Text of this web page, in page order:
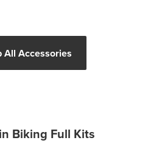
All Accessories
Biking Full Kits